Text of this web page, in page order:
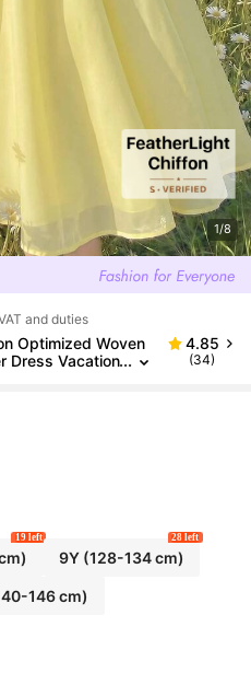
1/8
and duties
Optimized Woven
Dress Vacation
4.85
(34)
19 left
9Y (128-134 cm)
28 left
146 cm)